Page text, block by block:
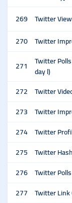
269 Twitter
270 Twitter
271
Twitter
day l)
272 Twitter
273 Twitter
274 Twitter
275 Twitter
276 Twitter
277 Twitter Link